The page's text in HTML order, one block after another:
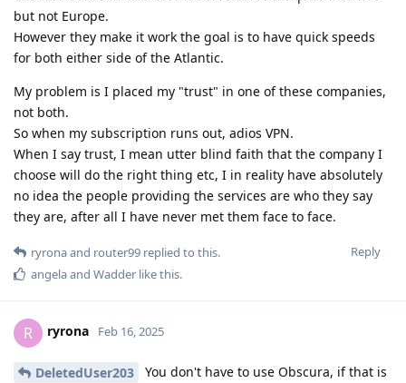
but not Europe.
However they make it work the goal is to have quick speeds
for both either side of the Atlantic.
My problem is I placed my "trust" in one of these companies,
not both.
So when my subscription runs out, adios VPN.
When I say trust, I mean utter blind faith that the company I
choose will do the right thing etc, I in reality have absolutely
no idea the people providing the services are who they say
they are, after all I have never met them face to face.
Reply
ryronaand router99 replied to this.
angelaand Wadder like this.
R ryrona Feb 16, 2025
DeletedUser203
You don't have to use Obscura, if that is